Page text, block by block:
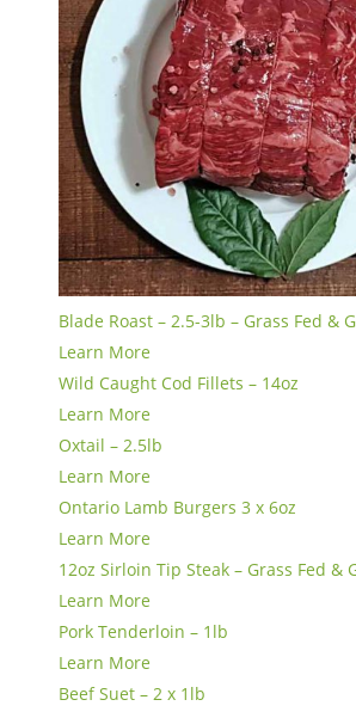
Blade Roast – 2.5-3lb – Grass Fed &
Learn More
Wild Caught Cod Fillets – 14oz
Learn More
Oxtail – 2.5lb
Learn More
Ontario Lamb Burgers 3 x 6oz
Learn More
12oz Sirloin Tip Steak – Grass Fed &
Learn More
Pork Tenderloin – 1lb
Learn More
Beef Suet – 2 x 1lb